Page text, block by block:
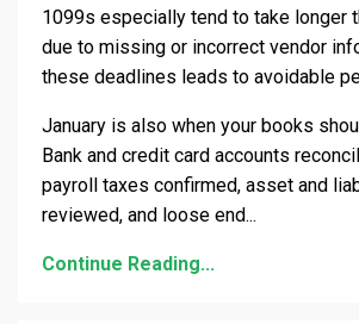
1099s especially tend to take longer
due to missing or incorrect vendor
these deadlines leads to avoidable
January is also when your books
Bank and credit card accounts
payroll taxes confirmed, asset and
reviewed, and loose end...
Continue Reading...